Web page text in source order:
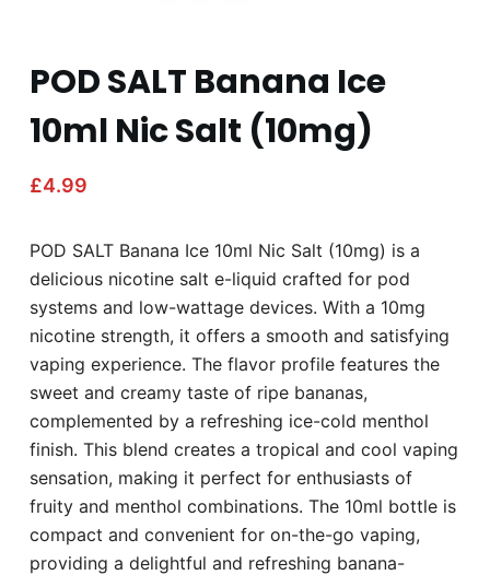
POD SALT Banana Ice
10ml Nic Salt (10mg)
£4.99
POD SALT Banana Ice 10ml Nic Salt (10mg) is a
delicious nicotine salt e-liquid crafted for pod
systems and low-wattage devices. With a 10mg
nicotine strength, it offers a smooth and satisfying
vaping experience. The flavor profile features the
sweet and creamy taste of ripe bananas,
complemented by a refreshing ice-cold menthol
finish. This blend creates a tropical and cool vaping
sensation, making it perfect for enthusiasts of
fruity and menthol combinations. The 10ml bottle is
compact and convenient for on-the-go vaping,
providing a delightful and refreshing banana-